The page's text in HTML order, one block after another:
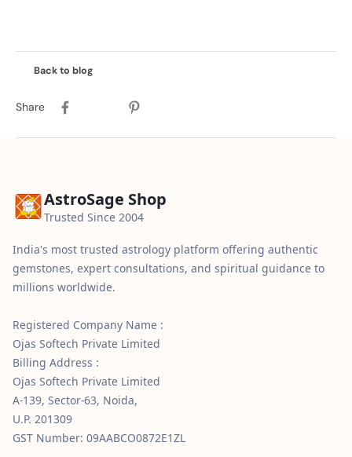
Back to blog
Share
AstroSage Shop
Trusted Since 2004
India's most trusted astrology platform offering authentic
gemstones, expert consultations, and spiritual guidance to
millions worldwide.
Registered Company Name :
Ojas Softech Private Limited
Billing Address :
Ojas Softech Private Limited
A-139, Sector-63, Noida,
U.P. 201309
GST Number: 09AABCO0872E1ZL